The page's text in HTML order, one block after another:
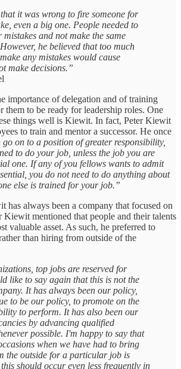
it was wrong to fire someone for
even a big one. People needed to
and not make the same
he believed that too much
any mistakes would cause
make decisions.”
importance of delegation and of training
them to be ready for leadership roles. One
things well is Kiewit. In fact, Peter Kiewit
to train and mentor a successor. He once
go on to a position of greater responsibility,
to do your job, unless the job you are
one. If any of you fellows wants to admit
you do not need to do anything about
else is trained for your job.”
has always been a company that focused on
Kiewit mentioned that people and their talents
valuable asset. As such, he preferred to
than hiring from outside of the
top jobs are reserved for
like to say again that this is not the
It has always been our policy,
to be our policy, to promote on the
to perform. It has also been our
by advancing qualified
possible. I'm happy to say that
when we have had to bring
the outside for a particular job is
should occur even less frequently in